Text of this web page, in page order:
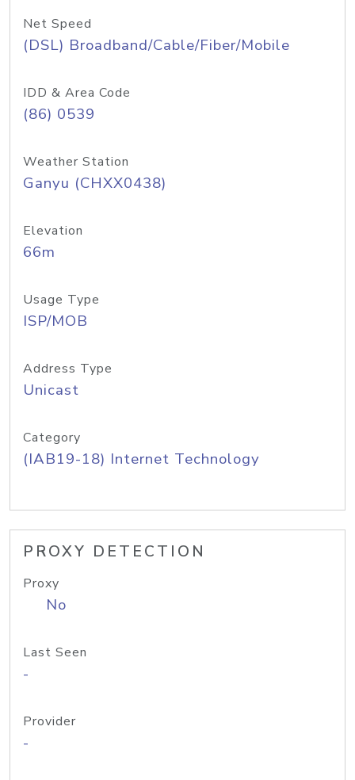
Net Speed
(DSL) Broadband/Cable/Fiber/Mobile
IDD & Area Code
(86) 0539
Weather Station
Ganyu (CHXX0438)
Elevation
66m
Usage Type
ISP/MOB
Address Type
Unicast
Category
(IAB19-18) Internet Technology
PROXY DETECTION
Proxy
No
Last Seen
-
Provider
-